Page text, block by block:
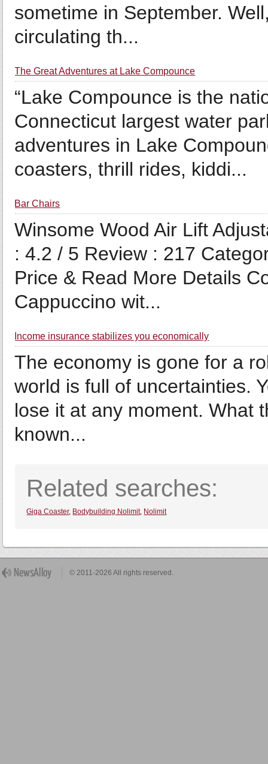
sometime in September.
circulating th...
The Great Adventures at Lake Compounce
“Lake Compounce is the
Connecticut largest water
adventures in Lake
coasters, thrill rides, kiddi...
Bar Chairs
Winsome Wood Air Lift
: 4.2 / 5 Review : 217
Price & Read More Details
Cappuccino wit...
Income insurance stabilizes you economically
The economy is gone for a
world is full of uncertainties.
lose it at any moment. What
known...
Related searches:
Giga Coaster, Bodybuilding Nolimit, Nolimit
© 2011-2026 All rights reserved.